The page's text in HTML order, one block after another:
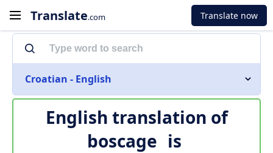
Translate.com Translate now
Croatian - English
English translation of
boscage is